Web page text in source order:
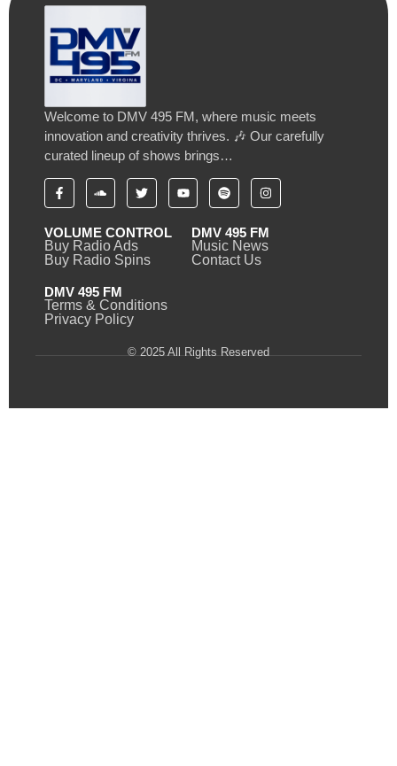
Welcome to DMV 495 FM, where music meets
innovation and creativity thrives. 🎶 Our carefully
curated lineup of shows brings…
VOLUME CONTROL
Buy Radio Ads
Buy Radio Spins
DMV 495 FM
Music News
Contact Us
DMV 495 FM
Terms & Conditions
Privacy Policy
© 2025 All Rights Reserved